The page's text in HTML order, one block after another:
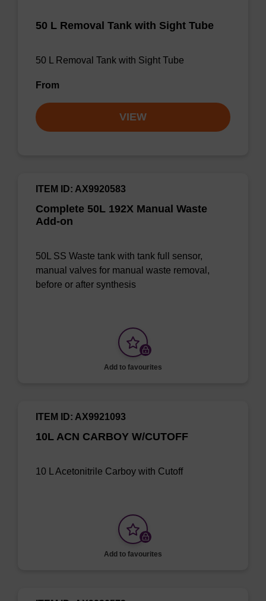
50 L Removal Tank with Sight Tube
50 L Removal Tank with Sight Tube
From
VIEW
Complete 50L 192X Manual Waste
Add-on
ITEM ID: AX9920583
50L SS Waste tank with tank full sensor,
manual valves for manual waste removal,
before or after synthesis
Add to favourites
10L ACN CARBOY W/CUTOFF
ITEM ID: AX9921093
10 L Acetonitrile Carboy with Cutoff
Add to favourites